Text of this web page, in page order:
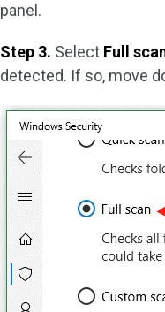
panel.
Step 3. Select Full
detected. If so, move